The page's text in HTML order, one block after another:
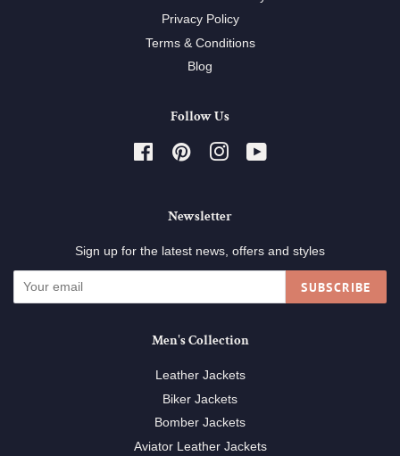
Privacy Policy
Terms & Conditions
Blog
Follow Us
FacebookPinterestInstagram
Newsletter
Sign up for the latest news, offers and styles
SUBSCRIBE
Men's Collection
Leather Jackets
Biker Jackets
Bomber Jackets
Aviator Leather Jackets